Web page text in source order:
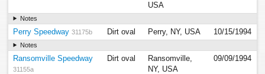
USA
Notes
Perry Speedway 31175b Dirt oval Perry, NY, USA 10/15/1994
Notes
Ransomville Speedway
31155a
Dirt oval
Ransomville,
NY, USA
09/09/1994